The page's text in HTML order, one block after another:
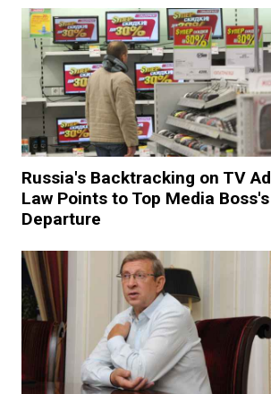
Russia's Backtracking on TV Ad
Law Points to Top Media Boss's
Departure